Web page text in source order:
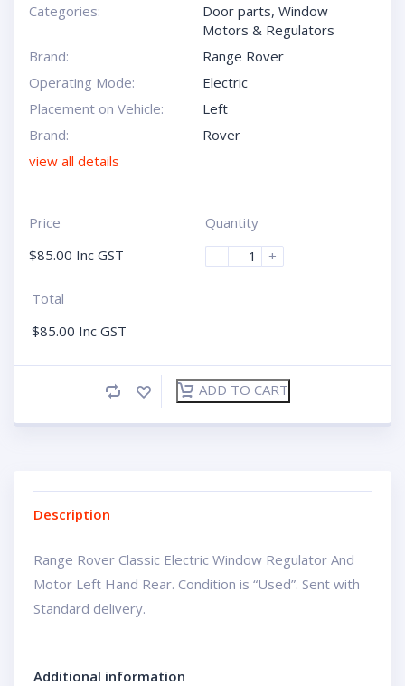
Categories:
Door parts, Window
Motors & Regulators
Brand:
Range Rover
Operating Mode:
Electric
Placement on Vehicle:
Left
Brand:
Rover
view all details
Price
$85.00 Inc GST
Quantity
-
+
Total
$85.00 Inc GST
ADD TO CART
Description
Range Rover Classic Electric Window Regulator And
Motor Left Hand Rear. Condition is “Used”. Sent with
Standard delivery.
Additional information